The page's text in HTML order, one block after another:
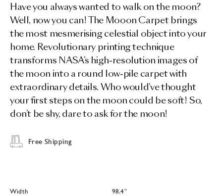
Have you always wanted to walk on the moon?
Well, now you can! The Mooon Carpet brings
the most mesmerising celestial object into your
home. Revolutionary printing technique
transforms NASA’s high-resolution images of
the moon into a round low-pile carpet with
extraordinary details. Who would’ve thought
your first steps on the moon could be soft! So,
don’t be shy, dare to ask for the moon!
Free Shipping
Width 98.4″